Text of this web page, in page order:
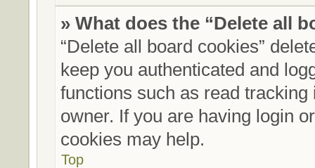
» What does the “Delete all
“Delete all board cookies”
keep you authenticated and
functions such as read
owner. If you are having login
cookies may help.
Top